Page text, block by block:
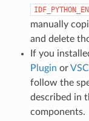
manually
and delete
If you
Plugin or
follow the
described in
components.